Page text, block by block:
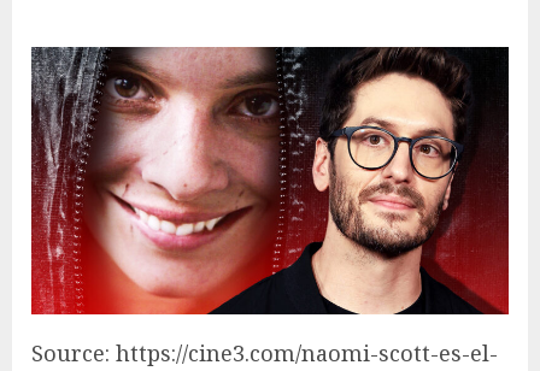
Source: https://cine3.com/naomi-scott-es-el-